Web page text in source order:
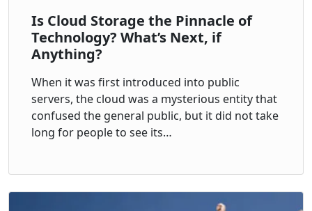
Is Cloud Storage the Pinnacle of
Technology? What’s Next, if
Anything?
When it was first introduced into public
servers, the cloud was a mysterious entity that
confused the general public, but it did not take
long for people to see its…